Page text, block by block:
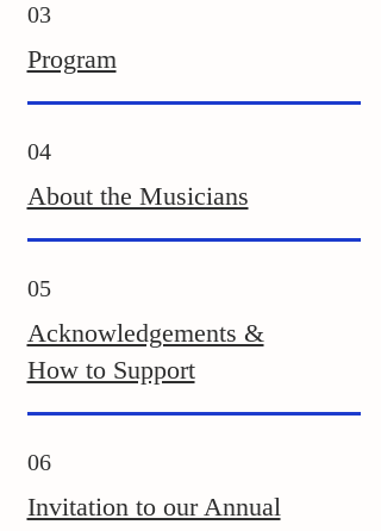
03
Program
04
About the Musicians
05
Acknowledgements &
How to Support
06
Invitation to our Annual